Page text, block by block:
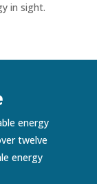
in sight.
energy
twelve
energy